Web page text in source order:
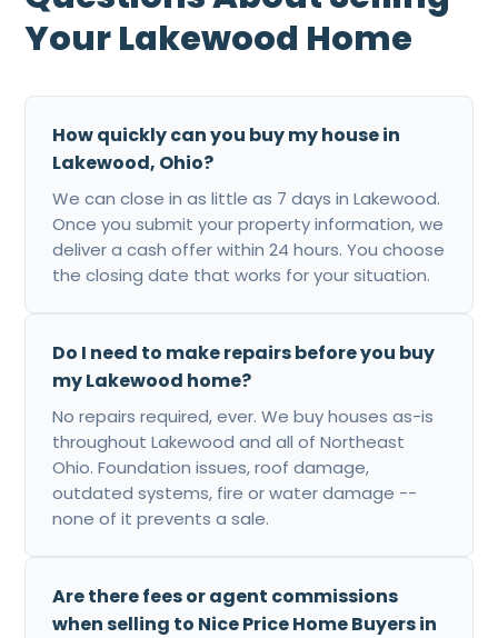
Your Lakewood Home
How quickly can you buy my house in
Lakewood, Ohio?
We can close in as little as 7 days in Lakewood.
Once you submit your property information, we
deliver a cash offer within 24 hours. You choose
the closing date that works for your situation.
Do I need to make repairs before you buy
my Lakewood home?
No repairs required, ever. We buy houses as-is
throughout Lakewood and all of Northeast
Ohio. Foundation issues, roof damage,
outdated systems, fire or water damage --
none of it prevents a sale.
Are there fees or agent commissions
when selling to Nice Price Home Buyers in